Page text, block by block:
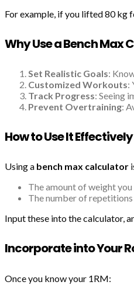
For example, if you lifted 80 kg
Why Use a Bench Max
Set Realistic Goals:
Customized Workouts:
Track Progress: Seeing
Prevent Overtraining:
How to Use It Effectively
Using a bench max calculator
The amount of weight
The number of
Input these into the calculator,
Incorporate into Your
Once you know your 1RM: